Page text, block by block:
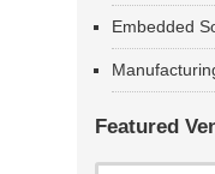
Embedded
Featured